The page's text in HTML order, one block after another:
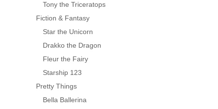
Tony the Triceratops
Fiction & Fantasy
Star the Unicorn
Drakko the Dragon
Fleur the Fairy
Starship 123
Pretty Things
Bella Ballerina